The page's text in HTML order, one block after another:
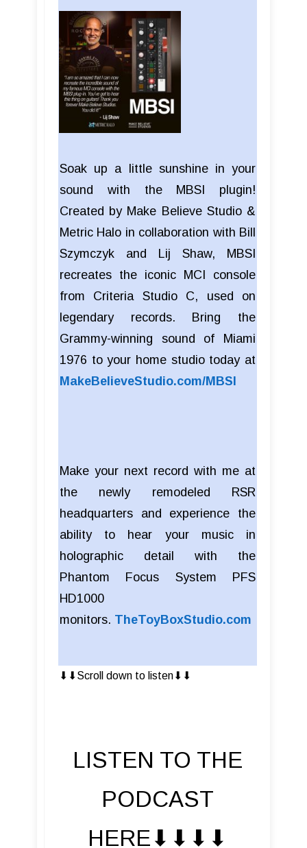
Soak up a little sunshine in your
sound with the MBSI plugin!
Created by Make Believe Studio &
Metric Halo in collaboration with Bill
Szymczyk and Lij Shaw, MBSI
recreates the iconic MCI console
from Criteria Studio C, used on
legendary records. Bring the
Grammy-winning sound of Miami
1976 to your home studio today at
MakeBelieveStudio.com/MBSI
Make your next record with me at
the newly remodeled RSR
headquarters and experience the
ability to hear your music in
holographic detail with the
Phantom Focus System PFS
HD1000
monitors. TheToyBoxStudio.com
⬇︎⬇︎Scroll down to listen⬇︎⬇︎
LISTEN TO THE
PODCAST
HERE⬇︎⬇︎⬇︎⬇︎